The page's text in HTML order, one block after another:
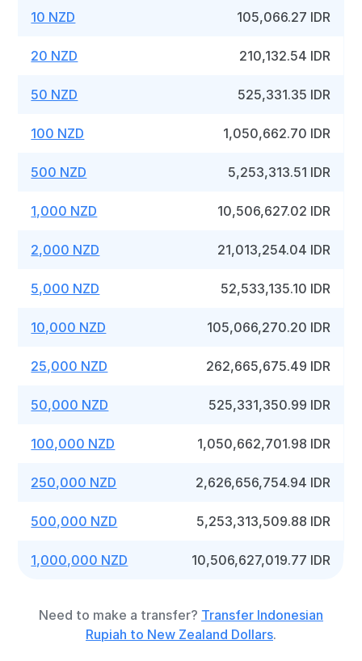
10 NZD 105,066.27 IDR
20 NZD 210,132.54 IDR
50 NZD 525,331.35 IDR
100 NZD 1,050,662.70 IDR
500 NZD 5,253,313.51 IDR
1,000 NZD 10,506,627.02 IDR
2,000 NZD 21,013,254.04 IDR
5,000 NZD 52,533,135.10 IDR
10,000 NZD 105,066,270.20 IDR
25,000 NZD 262,665,675.49 IDR
50,000 NZD 525,331,350.99 IDR
100,000 NZD 1,050,662,701.98 IDR
250,000 NZD 2,626,656,754.94 IDR
500,000 NZD 5,253,313,509.88 IDR
1,000,000 NZD 10,506,627,019.77 IDR
Need to make a transfer? Transfer Indonesian
Rupiah to New Zealand Dollars.